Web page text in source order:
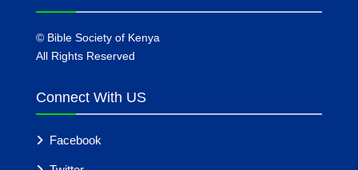
©Bible Society of Kenya
All Rights Reserved
Connect With US
Facebook